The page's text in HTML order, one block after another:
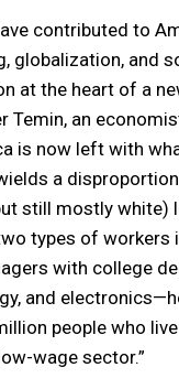
contributed to
globalization, and
at the heart of a
Temin, an
is now left with
a
still mostly white)
types of workers
with college
and
people who
wage sector.”